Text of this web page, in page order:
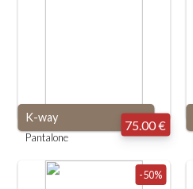
K-way
Pantalone
75.00 €
-50%